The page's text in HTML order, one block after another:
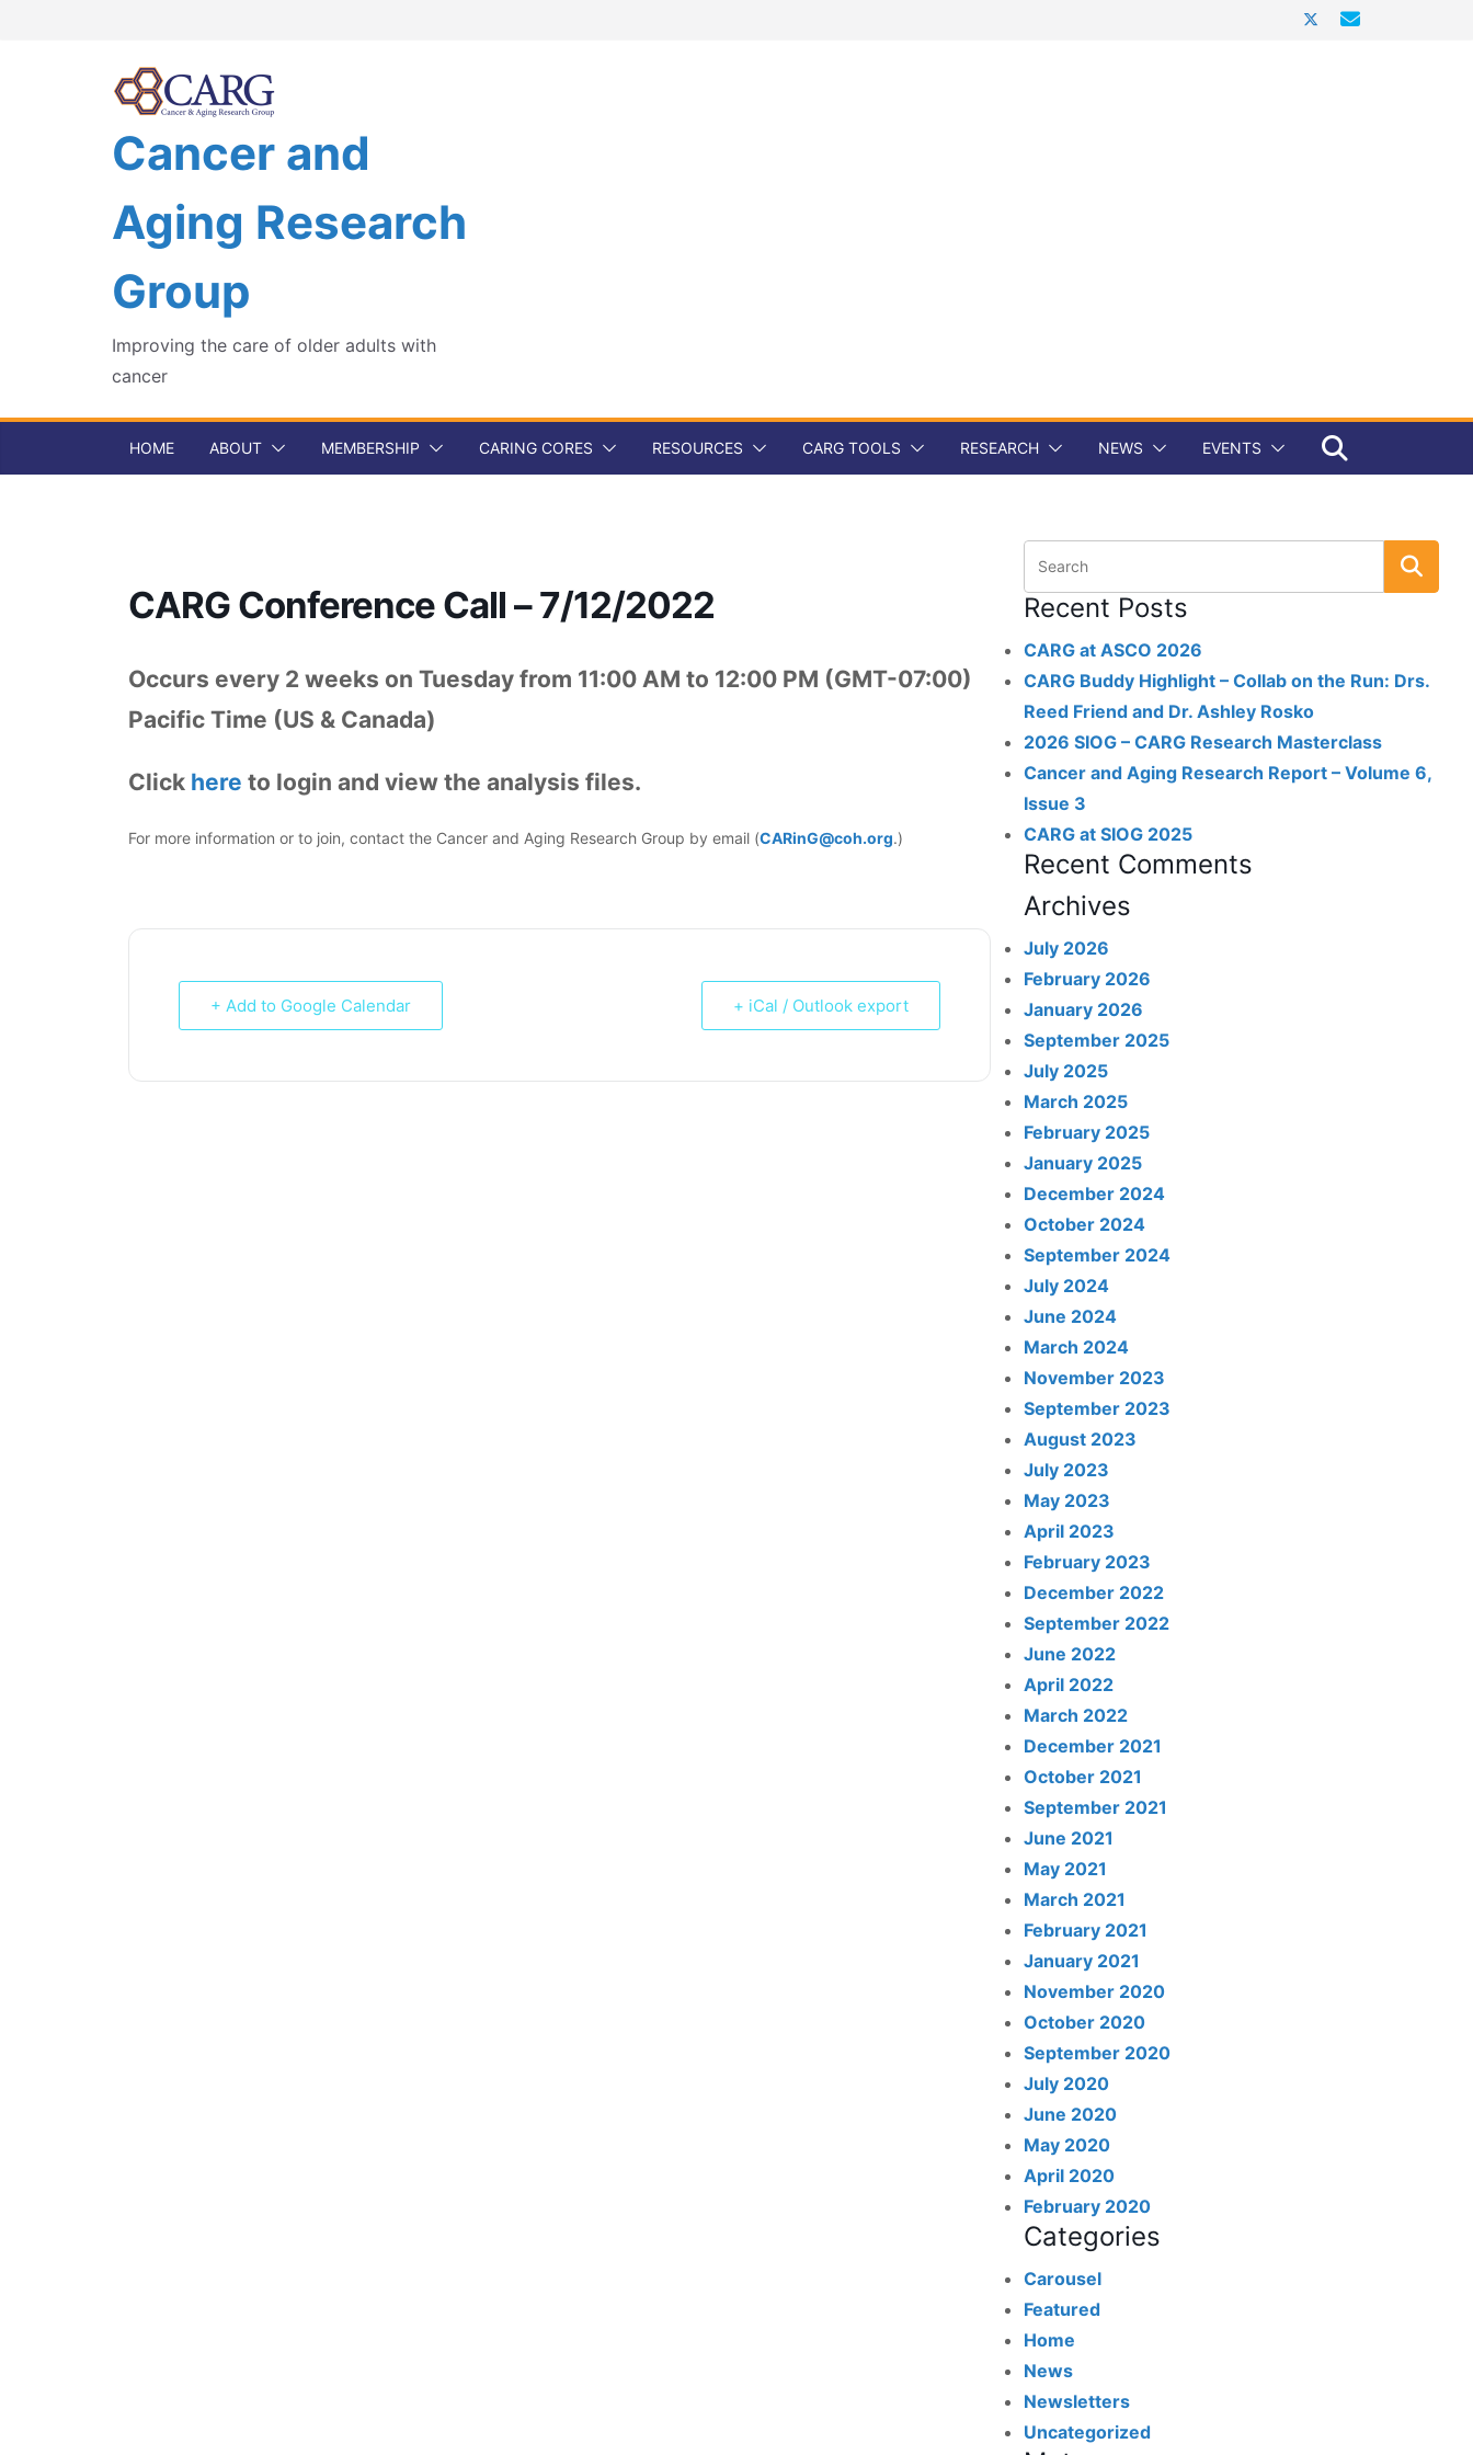
Cancer and
Aging Research
Group
Improving the care of older adults with
cancer
HOME ABOUT MEMBERSHIP CARING CORES RESOURCES CARG TOOLS RESEARCH NEWS EVENTS
CARG Conference Call – 7/12/2022
Occurs every 2 weeks on Tuesday from 11:00 AM to 12:00 PM (GMT-07:00)
Pacific Time (US & Canada)
Click here to login and view the analysis files.
For more information or to join, contact the Cancer and Aging Research Group by email (CARinG@coh.org.)
+ Add to Google Calendar + iCal / Outlook export
Recent Posts
CARG at ASCO 2026
CARG Buddy Highlight – Collab on the Run: Drs.
Reed Friend and Dr. Ashley Rosko
2026 SIOG – CARG Research Masterclass
Cancer and Aging Research Report – Volume 6,
Issue 3
CARG at SIOG 2025
Recent Comments
Archives
July 2026
February 2026
January 2026
September 2025
July 2025
March 2025
February 2025
January 2025
December 2024
October 2024
September 2024
July 2024
June 2024
March 2024
November 2023
September 2023
August 2023
July 2023
May 2023
April 2023
February 2023
December 2022
September 2022
June 2022
April 2022
March 2022
December 2021
October 2021
September 2021
June 2021
May 2021
March 2021
February 2021
January 2021
November 2020
October 2020
September 2020
July 2020
June 2020
May 2020
April 2020
February 2020
Categories
Carousel
Featured
Home
News
Newsletters
Uncategorized